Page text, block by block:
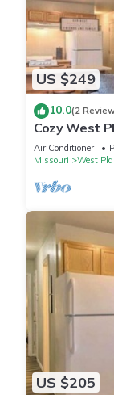
US $249
10.0(2
Cozy West
Dining!
Air Conditioner
Missouri
West
US $205